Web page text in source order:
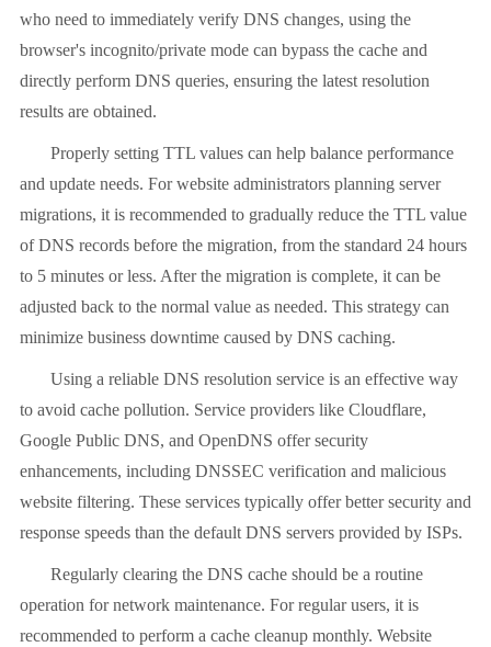
who need to immediately verify DNS changes, using the
browser's incognito/private mode can bypass the cache and
directly perform DNS queries, ensuring the latest resolution
results are obtained.
Properly setting TTL values can help balance performance
and update needs. For website administrators planning server
migrations, it is recommended to gradually reduce the TTL value
of DNS records before the migration, from the standard 24 hours
to 5 minutes or less. After the migration is complete, it can be
adjusted back to the normal value as needed. This strategy can
minimize business downtime caused by DNS caching.
Using a reliable DNS resolution service is an effective way
to avoid cache pollution. Service providers like Cloudflare,
Google Public DNS, and OpenDNS offer security
enhancements, including DNSSEC verification and malicious
website filtering. These services typically offer better security and
response speeds than the default DNS servers provided by ISPs.
Regularly clearing the DNS cache should be a routine
operation for network maintenance. For regular users, it is
recommended to perform a cache cleanup monthly. Website